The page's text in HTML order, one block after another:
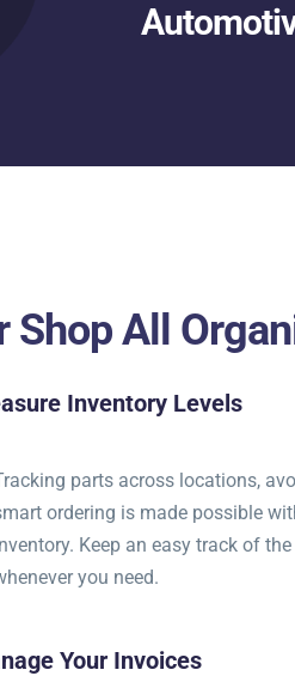
Shop All
Inventory Levels
parts across locations,
ordering is made possible
Keep an easy track of
you need.
Your Invoices